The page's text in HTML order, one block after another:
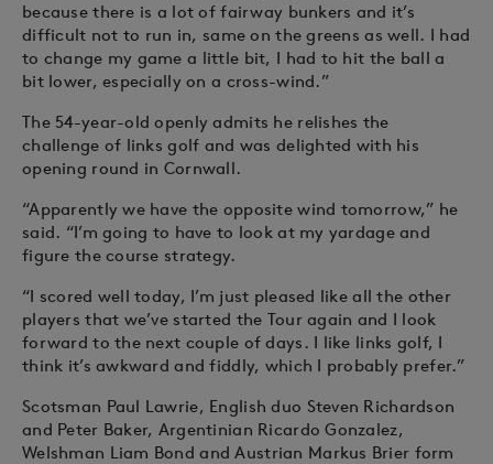
because there is a lot of fairway bunkers and it’s
difficult not to run in, same on the greens as well. I had
to change my game a little bit, I had to hit the ball a
bit lower, especially on a cross-wind.”
The 54-year-old openly admits he relishes the
challenge of links golf and was delighted with his
opening round in Cornwall.
“Apparently we have the opposite wind tomorrow,” he
said. “I’m going to have to look at my yardage and
figure the course strategy.
“I scored well today, I’m just pleased like all the other
players that we’ve started the Tour again and I look
forward to the next couple of days. I like links golf, I
think it’s awkward and fiddly, which I probably prefer.”
Scotsman Paul Lawrie, English duo Steven Richardson
and Peter Baker, Argentinian Ricardo Gonzalez,
Welshman Liam Bond and Austrian Markus Brier form